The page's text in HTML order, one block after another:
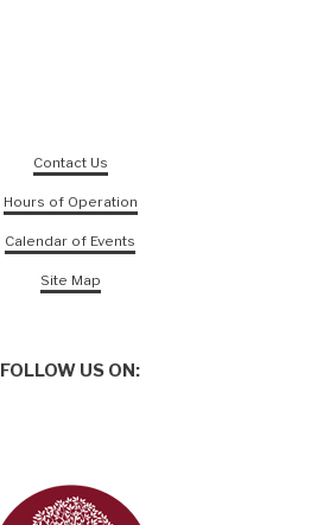
Contact Us
Hours of Operation
Calendar of Events
Site Map
FOLLOW US ON: